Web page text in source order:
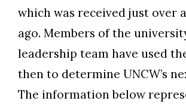
which was received just over
ago. Members of the
leadership team have used
then to determine UNCW’s
The information below